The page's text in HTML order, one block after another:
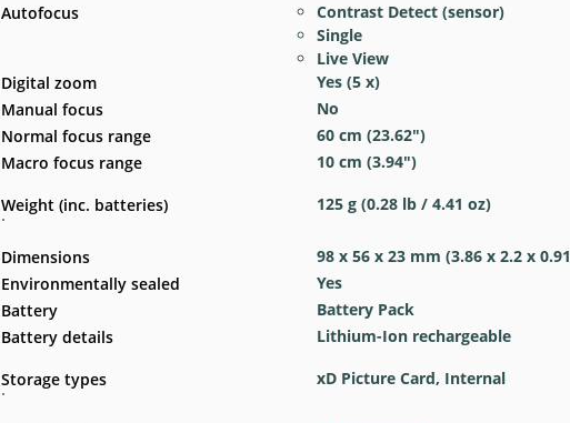
Autofocus
Digital zoom
Manual focus
Normal focus range
Macro focus range
Weight (inc. batteries)
Dimensions
Environmentally sealed
Battery
Battery details
Storage types
Contrast Detect (sensor)
Single
Live View
Yes (5 x)
No
60 cm (23.62″)
10 cm (3.94″)
125 g(0.28 lb/ 4.41 oz)
98 x 56 x 23 mm (3.86 x 2.2 x 0.91
Yes
Battery Pack
Lithium-Ion rechargeable
xD Picture Card, Internal